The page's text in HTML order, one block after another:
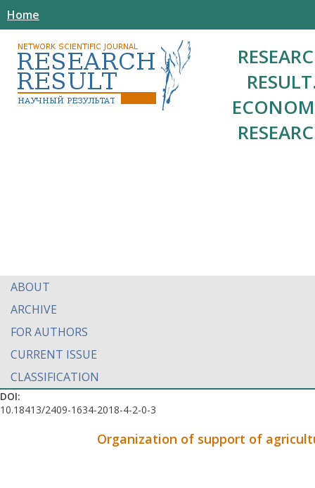
Home
ABOUT
ARCHIVE
FOR AUTHORS
CURRENT ISSUE
CLASSIFICATION
DOI:
10.18413/2409-1634-2018-4-2-0-3
Organization of support of